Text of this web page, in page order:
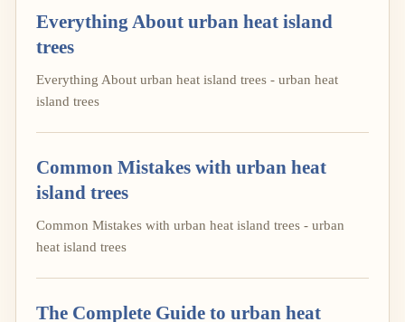
Everything About urban heat island
trees
Everything About urban heat island trees - urban heat
island trees
Common Mistakes with urban heat
island trees
Common Mistakes with urban heat island trees - urban
heat island trees
The Complete Guide to urban heat